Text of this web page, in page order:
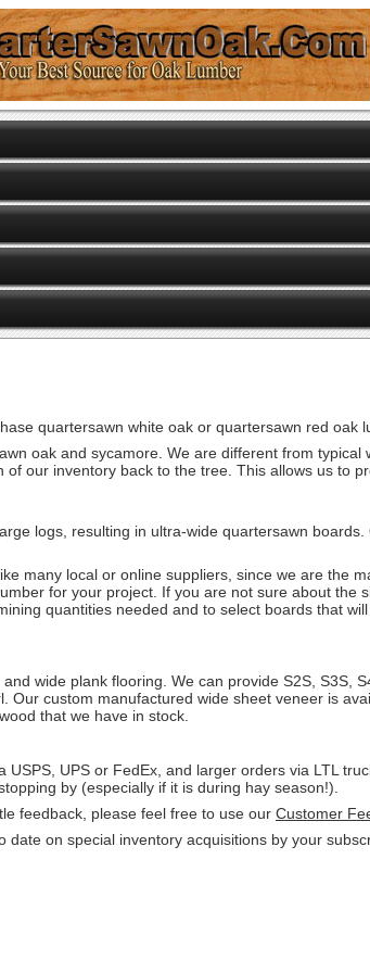
quartersawn white oak or quartersawn red oak
oak and sycamore. We are different from
our inventory back to the tree. This allows us to
logs, resulting in ultra-wide quartersawn
many local or online suppliers, since we are the
for your project. If you are not sure about the
quantities needed and to select boards that
wide plank flooring. We can provide S2S, S3S,
custom manufactured wide sheet veneer is
that we have in stock.
UPS or FedEx, and larger orders via LTL
by (especially if it is during hay season!).
feedback, please feel free to use our Customer
on special inventory acquisitions by your